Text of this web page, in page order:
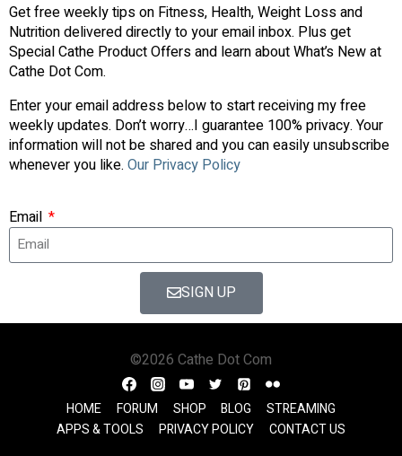
Get free weekly tips on Fitness, Health, Weight Loss and
Nutrition delivered directly to your email inbox. Plus get
Special Cathe Product Offers and learn about What’s New at
Cathe Dot Com.
Enter your email address below to start receiving my free
weekly updates. Don’t worry…I guarantee 100% privacy. Your
information will not be shared and you can easily unsubscribe
whenever you like. Our Privacy Policy
Email
SIGN UP
©2026 Cathe Dot Com
HOME FORUM SHOP BLOG
STREAMING
APPS & TOOLS
PRIVACY POLICY CONTACT US